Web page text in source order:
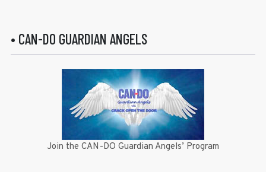
• CAN-DO GUARDIAN ANGELS
Join the CAN-DO Guardian Angels’ Program